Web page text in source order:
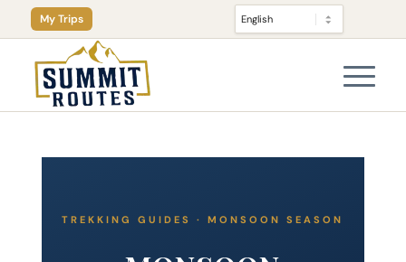
My Trips
TREKKING GUIDES · MONSOON SEASON